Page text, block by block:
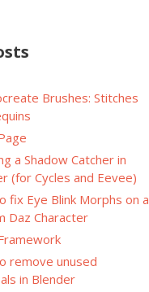
Brushes: Stitches
a Shadow Catcher in
(for Cycles and Eevee)
fix Eye Blink Morphs on a
Daz Character
remove unused
in Blender